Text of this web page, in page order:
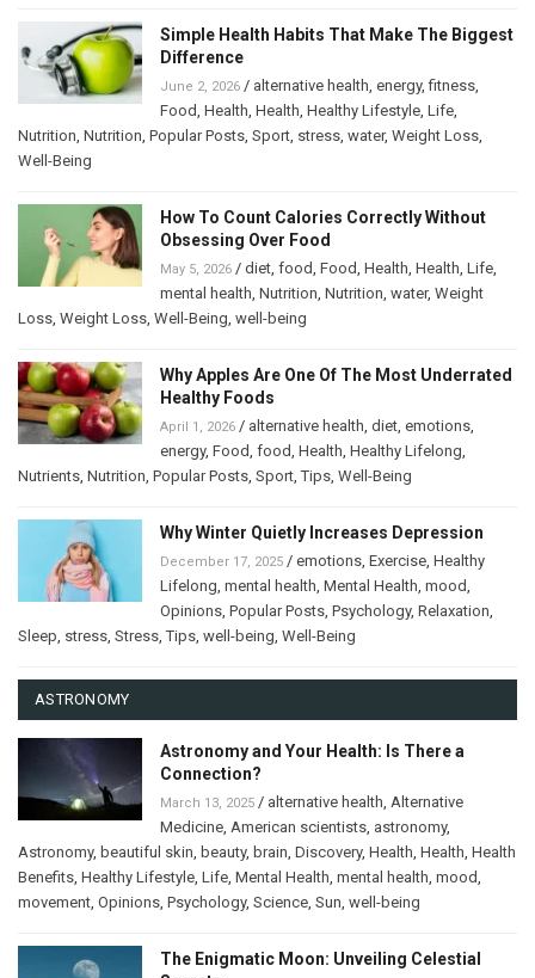
Simple Health Habits That Make The Biggest
Difference
June 2, 2026 / alternative health energy,fitness
Food Health Health Healthy Lifestyle Life
Nutrition Nutrition Popular Posts Sport stress water, Weight Loss
Well-Being
How To Count Calories Correctly Without
Obsessing Over Food
May 5, 2026 / diet food Food Health Health Life
mental health Nutrition Nutrition water, Weight
Loss Weight Loss Well-Being well-being
Why Apples Are One Of The Most Underrated
Healthy Foods
April 1, 2026 / alternative health diet emotions
energy, Food food Health Healthy Lifelong
Nutrients Nutrition Popular Posts Sport ,Tips Well-Being
Why Winter Quietly Increases Depression
December 17, 2025 / emotions Exercise Healthy
Lifelong mental health Mental Health mood
Opinions Popular Posts Psychology, Relaxation
Sleep stress Stress ,Tips well-being Well-Being
ASTRONOMY
Astronomy and Your Health: Is There a
Connection?
March 13, 2025 / alternative health Alternative
Medicine American scientists astronomy,
Astronomy, beautiful skin beauty, brain Discovery, Health Health Health
Benefits Healthy Lifestyle Life Mental Health mental health mood
movement Opinions Psychology, Science Sun well-being
The Enigmatic Moon: Unveiling Celestial